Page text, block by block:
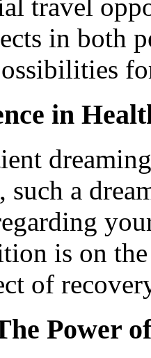
travel
in both
in
a
is on
of
Power